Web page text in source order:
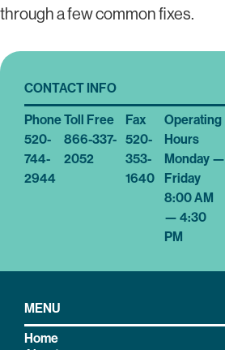
through a few common fixes.
MENU
Home
CONTACT INFO
Phone
520-
744-
2944
Toll Free
866-337-
2052
Fax
520-
353-
1640
Operating
Hours
Monday —
Friday
8:00 AM
— 4:30
PM